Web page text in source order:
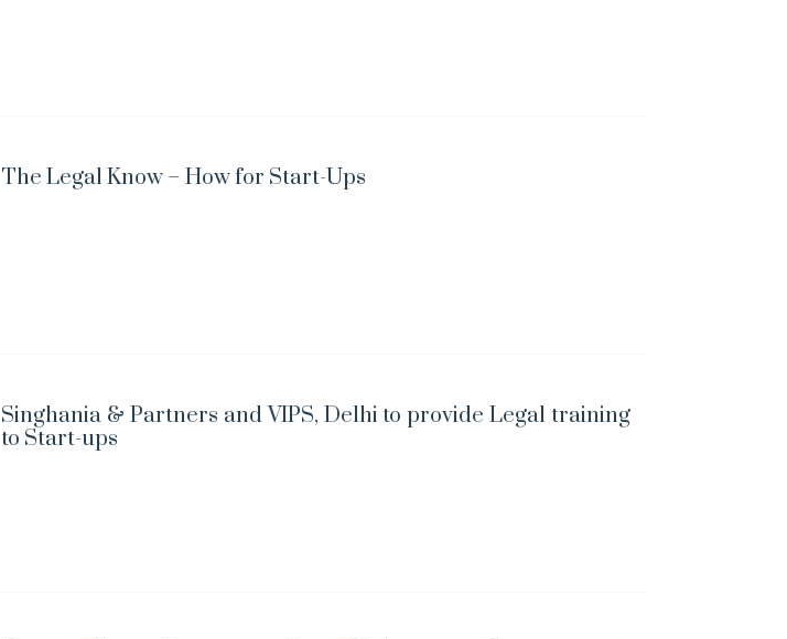
The Legal Know – How for Start-Ups
Singhania & Partners and VIPS, Delhi to provide Legal training
to Start-ups